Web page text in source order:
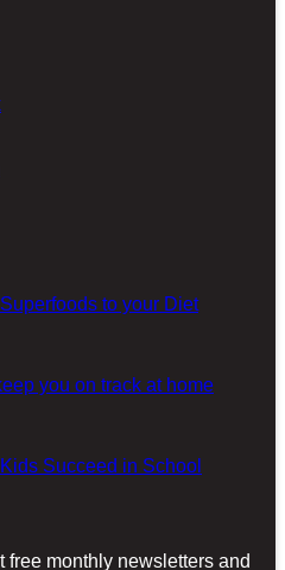
to your Diet
you on track at home
Succeed in School
free monthly newsletters and